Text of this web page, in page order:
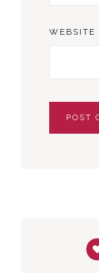
WEBSITE